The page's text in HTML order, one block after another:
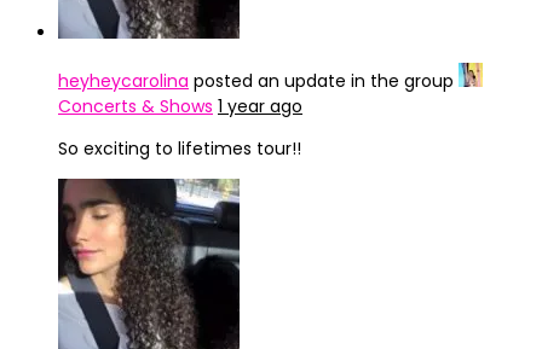
heyheycarolina posted an update in the group
Concerts & Shows 1 year ago
So exciting to lifetimes tour!!